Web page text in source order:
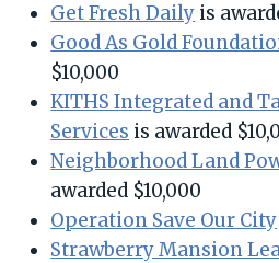
Get Fresh Daily is
Good As Gold
$10,000
KITHS Integrated and
Services is awarded
Neighborhood Land
awarded $10,000
Operation Save Our City
Strawberry Mansion